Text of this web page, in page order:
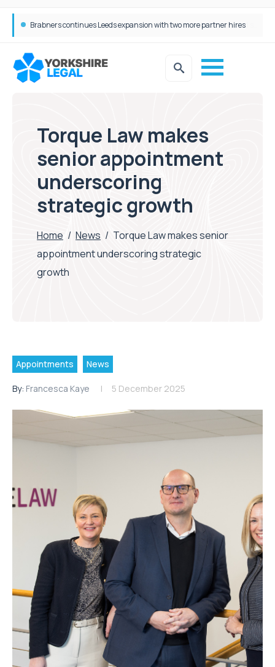
Torque Law makes
senior appointment
underscoring
strategic growth
Home / News / Torque Law makes senior
appointment underscoring strategic
growth
Appointments News
By: Francesca Kaye 5 December 2025